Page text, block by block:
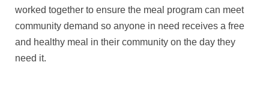
worked together to ensure the meal program can meet
community demand so anyone in need receives a free
and healthy meal in their community on the day they
need it.